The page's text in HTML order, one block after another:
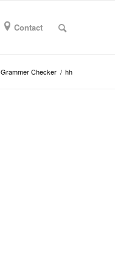
Contact
Grammer Checker / hh